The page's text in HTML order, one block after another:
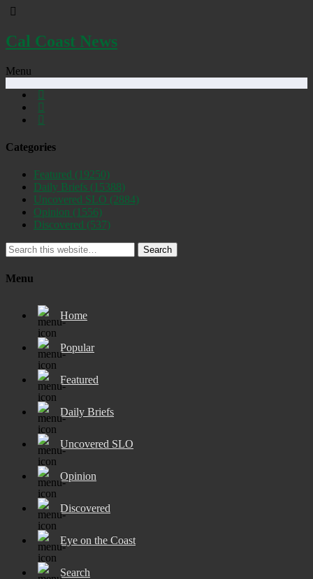
Cal Coast News
Menu
Categories
Featured (19250)
Daily Briefs (15388)
Uncovered SLO (2884)
Opinion (1556)
Discovered (537)
Search
Menu
Home
Popular
Featured
Daily Briefs
Uncovered SLO
Opinion
Discovered
Eye on the Coast
Search